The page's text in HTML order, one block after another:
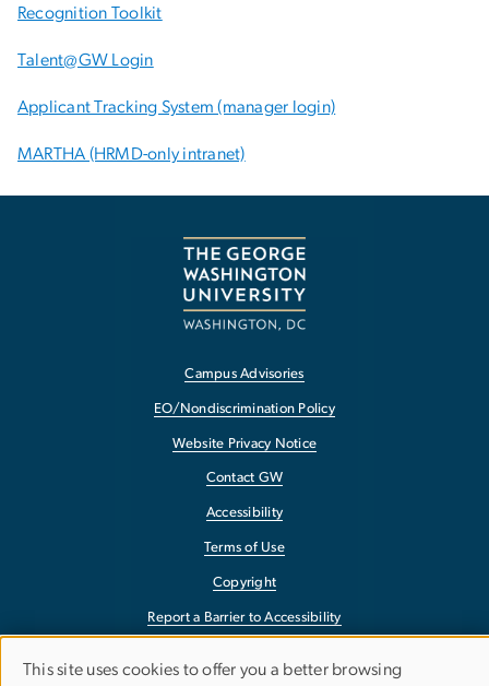
Recognition Toolkit
Talent@GW Login
Applicant Tracking System (manager login)
MARTHA (HRMD-only intranet)
Campus Advisories
EO/Nondiscrimination Policy
Website Privacy Notice
Contact GW
Accessibility
Terms of Use
Copyright
Report a Barrier to Accessibility
This site uses cookies to offer you a better browsing